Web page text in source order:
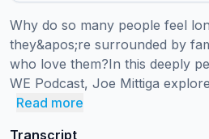
Why do so many people feel
they&apos;re surrounded by
who love them?In this deeply
WE Podcast, Joe Mittiga
Read more
Transcript